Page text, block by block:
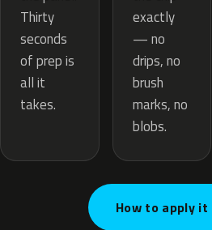
Thirty
seconds
of prep is
all it
takes.
exactly
— no
drips, no
brush
marks, no
blobs.
How to apply it